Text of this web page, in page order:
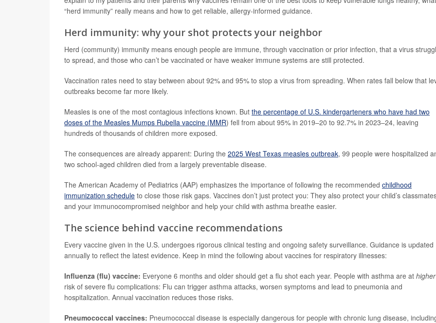
“herd immunity” really means and how to get reliable, allergy-informed guidance.
Herd immunity: why your shot protects your neighbor
Herd (community) immunity means enough people are immune, through vaccination or prior infection, that a virus
to spread, and those who can’t be vaccinated or have weaker immune systems are still protected.
Vaccination rates need to stay between about 92% and 95% to stop a virus from spreading. When rates fall below that
outbreaks become far more likely.
Measles is one of the most contagious infections known. But the percentage of U.S. kindergarteners who have had two
doses of the Measles Mumps Rubella vaccine (MMR) fell from about 95% in 2019–20 to 92.7% in 2023–24, leaving
hundreds of thousands of children more exposed.
The consequences are already apparent: During the 2025 West Texas measles outbreak, 99 people were hospitalized
two school-aged children died from a largely preventable disease.
The American Academy of Pediatrics (AAP) emphasizes the importance of following the recommended childhood
immunization schedule to close those risk gaps. Vaccines don’t just protect you: They also protect your child’s
and your immunocompromised neighbor and help your child with asthma breathe easier.
The science behind vaccine recommendations
Every vaccine given in the U.S. undergoes rigorous clinical testing and ongoing safety surveillance. Guidance is updated
annually to reflect the latest evidence. Keep in mind the following about vaccines for respiratory illnesses:
Influenza (flu) vaccine: Everyone 6 months and older should get a flu shot each year. People with asthma are at higher
risk of severe flu complications: Flu can trigger asthma attacks, worsen symptoms and lead to pneumonia and
hospitalization. Annual vaccination reduces those risks.
Pneumococcal vaccines: Pneumococcal disease is especially dangerous for people with chronic lung disease,